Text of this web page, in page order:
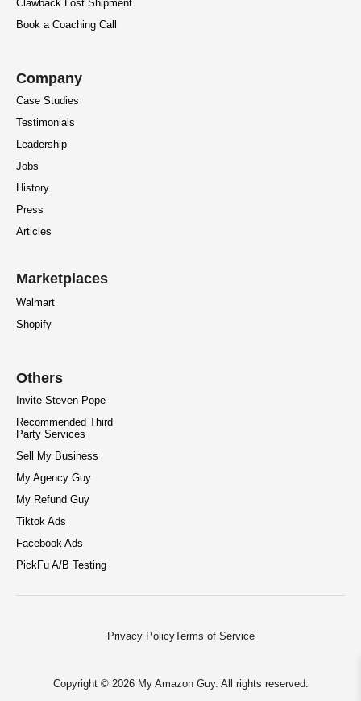
Clawback Lost Shipment
Book a Coaching Call
Company
Case Studies
Testimonials
Leadership
Jobs
History
Press
Articles
Marketplaces
Walmart
Shopify
Others
Invite Steven Pope
Recommended Third
Party Services
Sell My Business
My Agency Guy
My Refund Guy
Tiktok Ads
Facebook Ads
PickFu A/B Testing
Copyright © 2026 My Amazon Guy. All rights reserved.
Privacy PolicyTerms of Service